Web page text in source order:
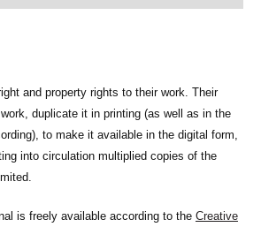
and property rights to their work. Their
duplicate it in printing (as well as in the
to make it available in the digital form,
into circulation multiplied copies of the
is freely available according to the Creative